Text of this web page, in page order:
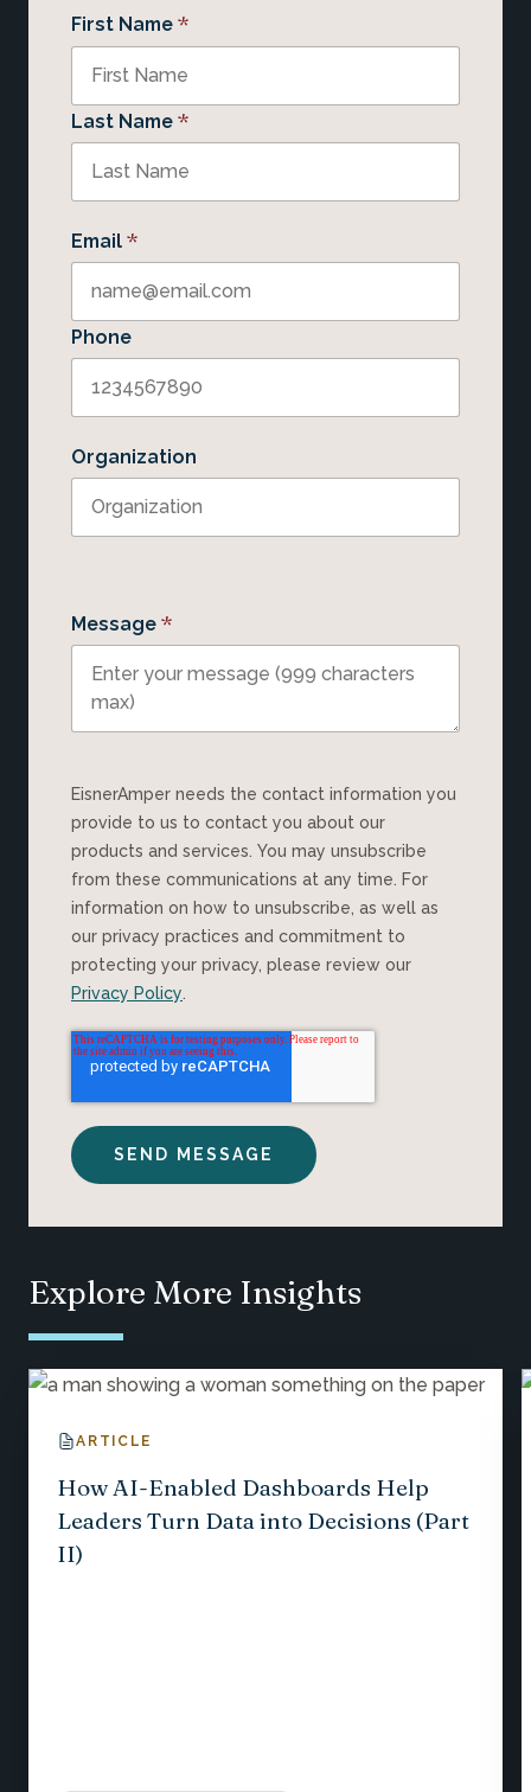
First Name *
Last Name *
Email *
Phone
Organization
Message *
EisnerAmper needs the contact information you
provide to us to contact you about our
products and services. You may unsubscribe
from these communications at any time. For
information on how to unsubscribe, as well as
our privacy practices and commitment to
protecting your privacy, please review our
Privacy Policy.
Explore More Insights
ARTICLE
How AI-Enabled Dashboards Help
Leaders Turn Data into Decisions (Part
II)